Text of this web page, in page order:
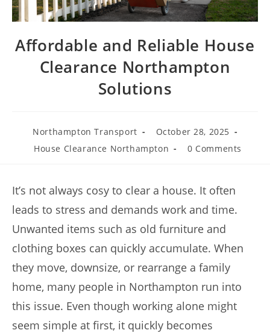
Affordable and Reliable House
Clearance Northampton
Solutions
Northampton Transport
October 28, 2025
House Clearance Northampton
0 Comments
It’s not always cosy to clear a house. It often
leads to stress and demands work and time.
Unwanted items such as old furniture and
clothing boxes can quickly accumulate. When
they move, downsize, or rearrange a family
home, many people in Northampton run into
this issue. Even though working alone might
seem simple at first, it quickly becomes